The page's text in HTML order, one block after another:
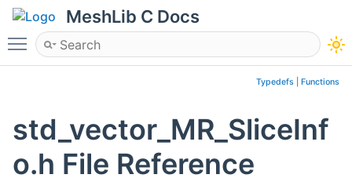
MeshLib C Docs
Toggle main menu visibility
Typedefs Functions
std_vector_MR_SliceInf
o.h File Reference